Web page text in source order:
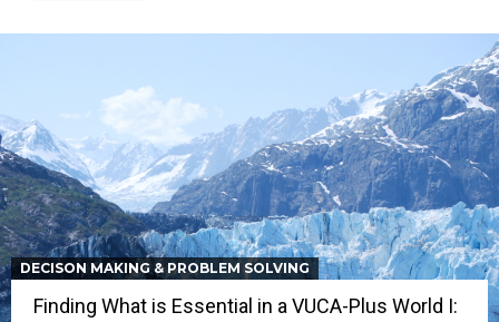
DECISON MAKING & PROBLEM SOLVING
Finding What is Essential in a VUCA-Plus World I: